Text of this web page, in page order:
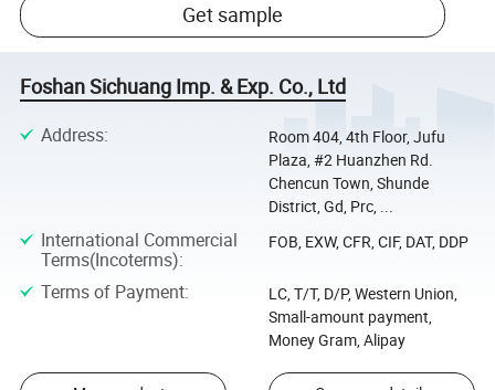
Get sample
Foshan Sichuang Imp. & Exp. Co., Ltd
Address:
Room 404, 4th Floor, Jufu
Plaza, #2 Huanzhen Rd.
Chencun Town, Shunde
District, Gd, Prc, ...
International Commercial
Terms(Incoterms):
FOB, EXW, CFR, CIF, DAT, DDP
Terms of Payment:
LC, T/T, D/P, Western Union,
Small-amount payment,
Money Gram, Alipay